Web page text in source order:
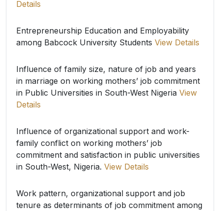
Details
Entrepreneurship Education and Employability
among Babcock University Students View Details
Influence of family size, nature of job and years
in marriage on working mothers’ job commitment
in Public Universities in South-West Nigeria View
Details
Influence of organizational support and work-
family conflict on working mothers’ job
commitment and satisfaction in public universities
in South-West, Nigeria. View Details
Work pattern, organizational support and job
tenure as determinants of job commitment among